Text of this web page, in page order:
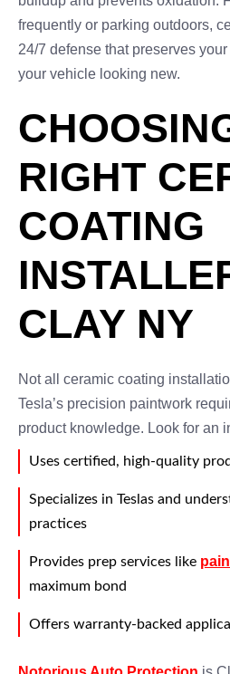
frequently or parking outdoors,
24/7 defense that preserves
your vehicle looking new.
RIGHT
COATING
CLAY NY
Not all ceramic coating
Tesla’s precision paintwork
product knowledge. Look for an
Uses certified, high-quality
Specializes in Teslas and
practices
Provides prep services like
maximum bond
Offers warranty-backed